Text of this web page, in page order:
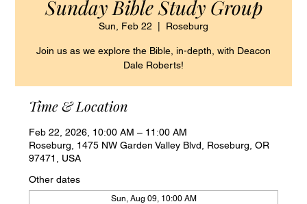
Sunday Bible Study Group
Sun, Feb 22 Roseburg
Join us as we explore the Bible, in-depth, with Deacon
Dale Roberts!
Time & Location
Feb 22, 2026, 10:00 AM – 11:00 AM
Roseburg, 1475 NW Garden Valley Blvd, Roseburg, OR
97471, USA
Other dates
Sun, Aug 09, 10:00 AM